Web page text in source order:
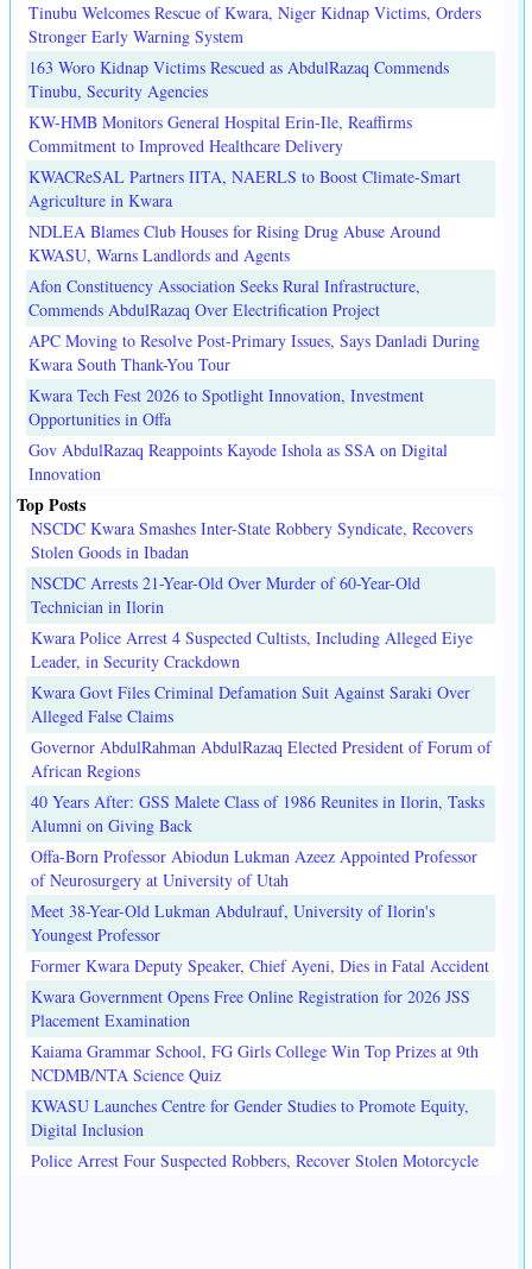
Tinubu Welcomes Rescue of Kwara, Niger Kidnap Victims, Orders
Stronger Early Warning System
163 Woro Kidnap Victims Rescued as AbdulRazaq Commends
Tinubu, Security Agencies
KW-HMB Monitors General Hospital Erin-Ile, Reaffirms
Commitment to Improved Healthcare Delivery
KWACReSAL Partners IITA, NAERLS to Boost Climate-Smart
Agriculture in Kwara
NDLEA Blames Club Houses for Rising Drug Abuse Around
KWASU, Warns Landlords and Agents
Afon Constituency Association Seeks Rural Infrastructure,
Commends AbdulRazaq Over Electrification Project
APC Moving to Resolve Post-Primary Issues, Says Danladi During
Kwara South Thank-You Tour
Kwara Tech Fest 2026 to Spotlight Innovation, Investment
Opportunities in Offa
Gov AbdulRazaq Reappoints Kayode Ishola as SSA on Digital
Innovation
Top Posts
NSCDC Kwara Smashes Inter-State Robbery Syndicate, Recovers
Stolen Goods in Ibadan
NSCDC Arrests 21-Year-Old Over Murder of 60-Year-Old
Technician in Ilorin
Kwara Police Arrest 4 Suspected Cultists, Including Alleged Eiye
Leader, in Security Crackdown
Kwara Govt Files Criminal Defamation Suit Against Saraki Over
Alleged False Claims
Governor AbdulRahman AbdulRazaq Elected President of Forum of
African Regions
40 Years After: GSS Malete Class of 1986 Reunites in Ilorin, Tasks
Alumni on Giving Back
Offa-Born Professor Abiodun Lukman Azeez Appointed Professor
of Neurosurgery at University of Utah
Meet 38-Year-Old Lukman Abdulrauf, University of Ilorin's
Youngest Professor
Former Kwara Deputy Speaker, Chief Ayeni, Dies in Fatal Accident
Kwara Government Opens Free Online Registration for 2026 JSS
Placement Examination
Kaiama Grammar School, FG Girls College Win Top Prizes at 9th
NCDMB/NTA Science Quiz
KWASU Launches Centre for Gender Studies to Promote Equity,
Digital Inclusion
Police Arrest Four Suspected Robbers, Recover Stolen Motorcycle